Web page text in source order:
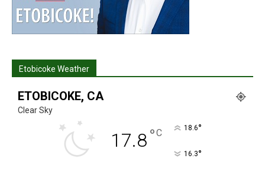
Etobicoke Weather
ETOBICOKE, CA
Clear Sky
17.8°C 18.6°
16.3°